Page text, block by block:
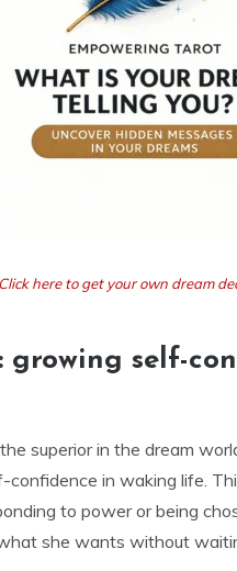
Click here to get your own dream
growing self-
superior in the dream
in waking life.
to power or being
she wants without